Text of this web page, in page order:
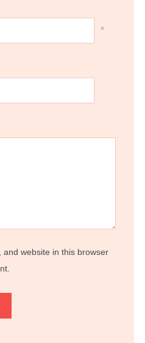
*
and website in this browser